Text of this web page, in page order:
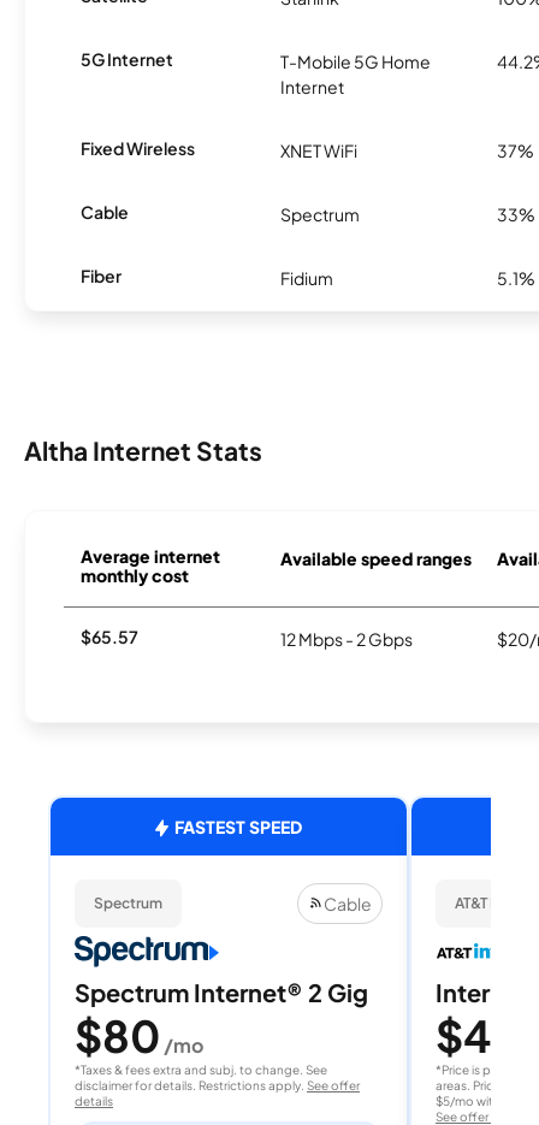
5G Internet
T-Mobile 5G Home
Internet
Fixed Wireless XNET WiFi 37%
Cable Spectrum 33%
Fiber Fidium 5.1%
Altha Internet Stats
Average internet
monthly cost
Available speed ranges
$65.57 12 Mbps - 2 Gbps $20/
FASTEST SPEED
Spectrum Cable
Spectrum Internet® 2 Gig
$80 /mo
*Taxes & fees extra and subj. to change. See
disclaimer for details. Restrictions apply. See offer
details
AT&T
Internet
$40
*Price is per
areas. Price after
$5/mo with
See offer details